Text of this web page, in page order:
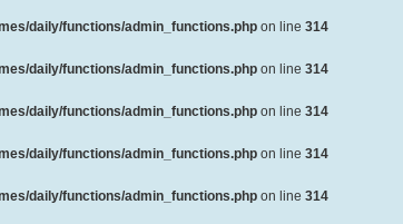
daily/functions/admin_functions.php on line 314
daily/functions/admin_functions.php on line 314
daily/functions/admin_functions.php on line 314
daily/functions/admin_functions.php on line 314
daily/functions/admin_functions.php on line 314